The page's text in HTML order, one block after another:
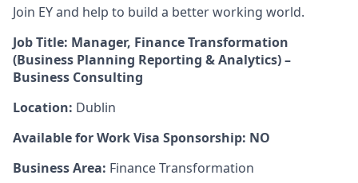
Join EY and help to build a better working world.
Job Title: Manager, Finance Transformation
(Business Planning Reporting & Analytics) –
Business Consulting
Location: Dublin
Available for Work Visa Sponsorship: NO
Business Area: Finance Transformation